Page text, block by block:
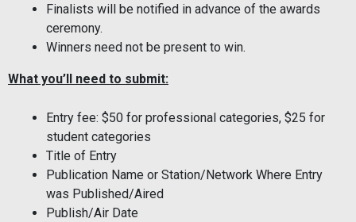
Finalists will be notified in advance of the awards
ceremony.
Winners need not be present to win.
What you’ll need to submit:
Entry fee: $50 for professional categories, $25 for
student categories
Title of Entry
Publication Name or Station/Network Where Entry
was Published/Aired
Publish/Air Date